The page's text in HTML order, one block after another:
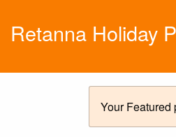
Retanna Holiday
Your Featured